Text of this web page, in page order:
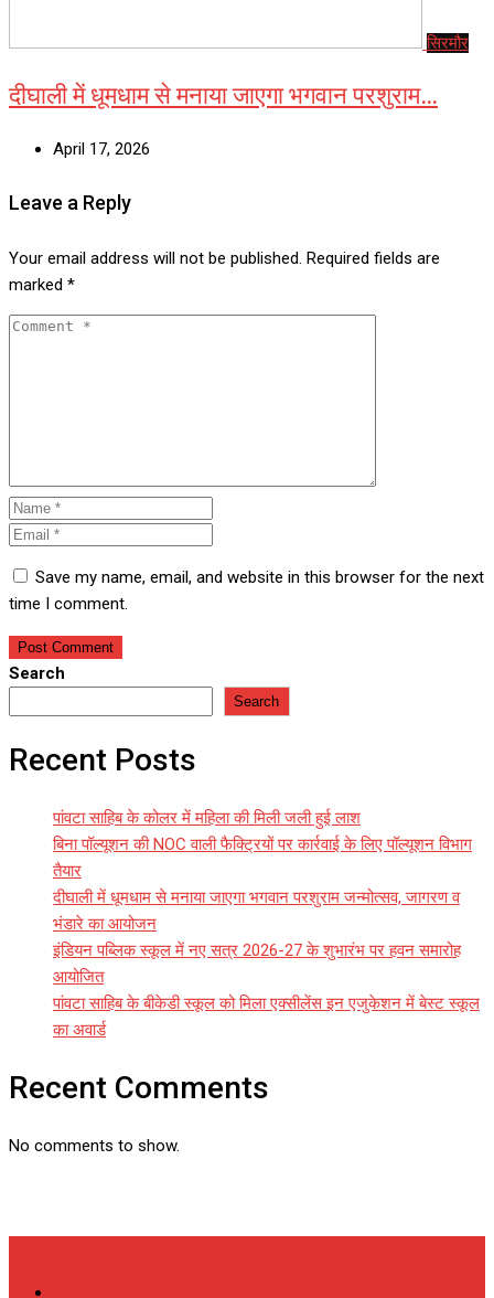
सिरमौर
दीघाली में धूमधाम से मनाया जाएगा भगवान परशुराम…
April 17, 2026
Leave a Reply
Your email address will not be published. Required fields are
marked *
Save my name, email, and website in this browser for the next
time I comment.
Search
Search
Recent Posts
पांवटा साहिब के कोलर में महिला की मिली जली हुई लाश
बिना पॉल्यूशन की NOC वाली फैक्ट्रियों पर कार्रवाई के लिए पॉल्यूशन विभाग
तैयार
दीघाली में धूमधाम से मनाया जाएगा भगवान परशुराम जन्मोत्सव, जागरण व
भंडारे का आयोजन
इंडियन पब्लिक स्कूल में नए सत्र 2026-27 के शुभारंभ पर हवन समारोह
आयोजित
पांवटा साहिब के बीकेडी स्कूल को मिला एक्सीलेंस इन एजुकेशन में बेस्ट स्कूल
का अवार्ड
Recent Comments
No comments to show.